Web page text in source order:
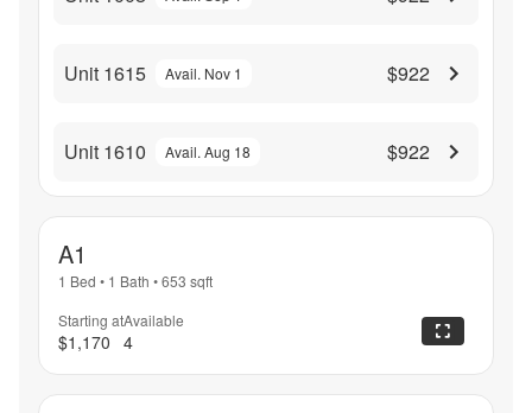
Unit 1615 Avail. Nov 1 $922
Unit 1610 Avail. Aug 18 $922
A1
1 Bed • 1 Bath •653 sqft
Starting at
$1,170
Available
4